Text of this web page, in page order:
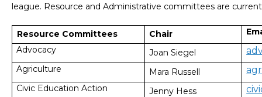
league. Resource and Administrative committees are
Resource Committees Chair
Advocacy
Joan Siegel
Agriculture Mara Russell
Civic Education Action Jenny Hess